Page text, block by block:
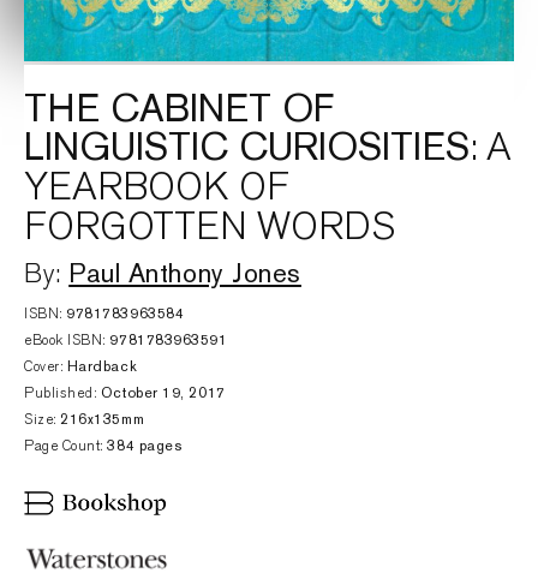
THE CABINET OF
LINGUISTIC CURIOSITIES: A
YEARBOOK OF
FORGOTTEN WORDS
By: Paul Anthony Jones
ISBN: 9781783963584
eBook ISBN: 9781783963591
Cover: Hardback
Published: October 19, 2017
Size: 216x135mm
Page Count:384 pages